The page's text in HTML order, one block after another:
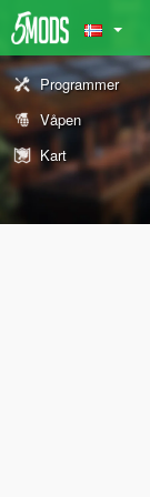
Programmer
Våpen
Kart